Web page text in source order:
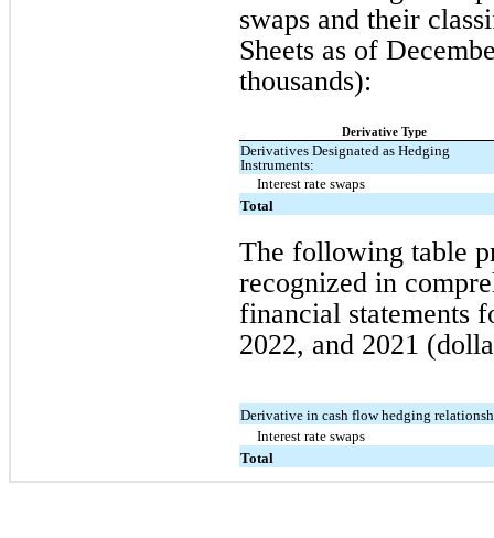
swaps and their
Sheets as of
thousands):
Derivative Type
Derivatives Designated as Hedging
Instruments:
Interest rate swaps
Total
The following table
recognized in
financial statements
2022, and 2021
Derivative in cash flow hedging
Interest rate swaps
Total